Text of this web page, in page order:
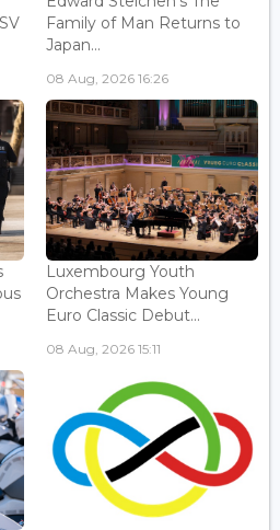
Family of Man Returns to
Japan...
08 Aug, 2026 16:26
Luxembourg Youth
Orchestra Makes Young
Euro Classic Debut...
08 Aug, 2026 15:11